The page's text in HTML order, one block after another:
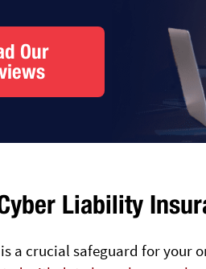
Our
Liability
a crucial safeguard for your